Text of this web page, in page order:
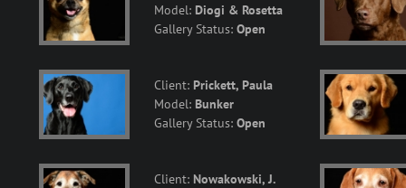
Model: Diogi & Rosetta
Gallery Status: Open
Client: Prickett, Paula
Model: Bunker
Gallery Status: Open
Client: Nowakowski, J.